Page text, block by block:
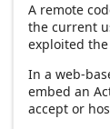
A remote
the current
exploited
In a web-
embed an
accept or